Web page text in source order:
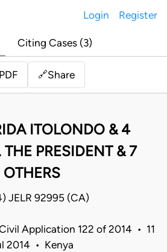
Login Register
Citing Cases (3)
PDF 🔗Share
ITOLONDO & 4
PRESIDENT & 7
OTHERS
JELR 92995 (CA)
Application 122 of 2014 • 11
2014 • Kenya